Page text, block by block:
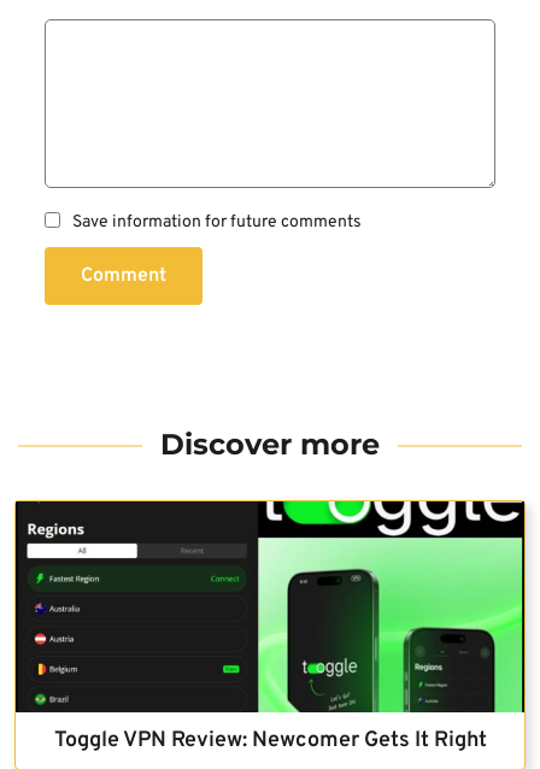
Save information for future comments
Comment
Discover more
Toggle VPN Review: Newcomer Gets It Right